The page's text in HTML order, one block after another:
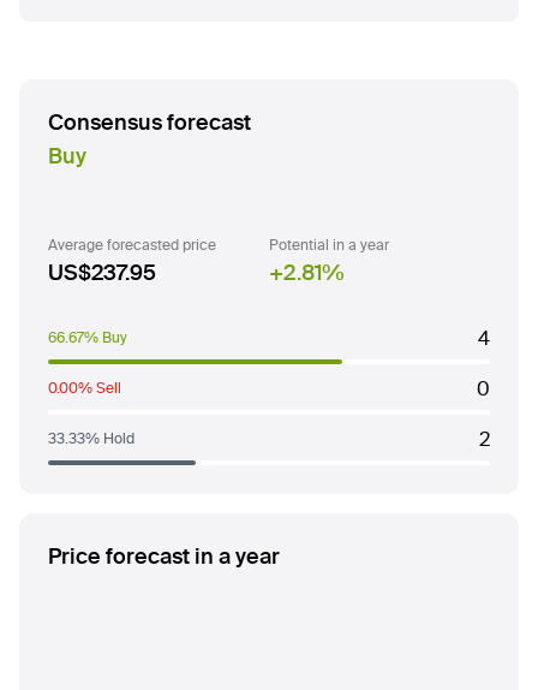
Consensus forecast
Buy
Average forecasted price
US$237.95
Potential in a year
2.81%
66.67% Buy 4
0.00% Sell 0
33.33% Hold 2
Price forecast in a year